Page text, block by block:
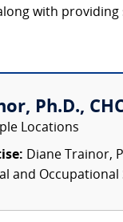
with
Ph.D.,
Locations
Diane Trainor,
and Occupational